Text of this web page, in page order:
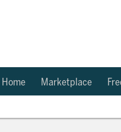
Home Marketplace